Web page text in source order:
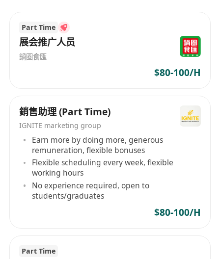
Part Time
展会推广人员
鍋圈食匯
$80-100/H
銷售助理 (Part Time)
IGNITE marketing group
Earn more by doing more, generous
remuneration, flexible bonuses
Flexible scheduling every week, flexible
working hours
No experience required, open to
students/graduates
$80-100/H
Part Time